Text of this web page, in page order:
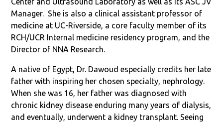
Manager. She is also a clinical assistant professor of
medicine at UC-Riverside, a core faculty member of its
RCH/UCR Internal medicine residency program, and the
Director of NNA Research.
A native of Egypt, Dr. Dawoud especially credits her late
father with inspiring her chosen specialty, nephrology.
When she was 16, her father was diagnosed with
chronic kidney disease enduring many years of dialysis,
and eventually, underwent a kidney transplant. Seeing